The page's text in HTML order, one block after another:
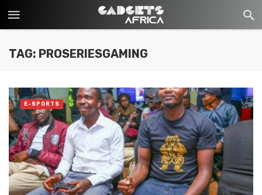
TAG: PROSERIESGAMING
E-SPORTS